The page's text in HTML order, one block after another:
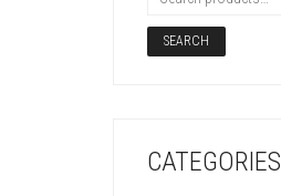
SEARCH
CATEGORIES